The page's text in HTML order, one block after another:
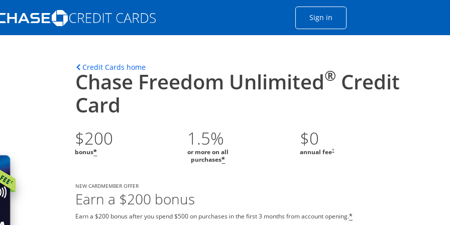
Opens Marketplace homepage in the same window
Sign inOpens Chase account sign in
in the same window
Credit Cards homeOpens home page in the same window.
Chase Freedom Unlimited® Credit
Card
$200
bonus*
1.5%
or more on all
purchases*
$0
annual fee†
NEW CARDMEMBER OFFER
Earn a $200 bonus
Earn a $200 bonus after you spend $500 on purchases in the first 3 months from account opening.*